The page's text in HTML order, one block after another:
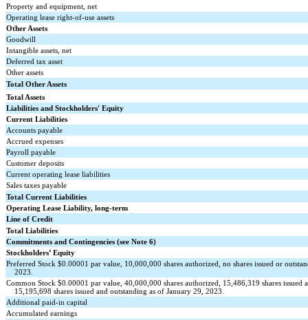
Property and equipment, net
Operating lease right-of-use assets
Other Assets
Goodwill
Intangible assets, net
Deferred tax asset
Other assets
Total Other Assets
Total Assets
Liabilities and Stockholders' Equity
Current Liabilities
Accounts payable
Accrued expenses
Payroll payable
Customer deposits
Current operating lease liabilities
Sales taxes payable
Total Current Liabilities
Operating Lease Liability, long-term
Line of Credit
Total Liabilities
Commitments and Contingencies (see Note 6)
Stockholders’ Equity
Preferred Stock $0.00001 par value, 10,000,000 shares authorized,no shares issued or
2023.
Common Stock $0.00001 par value,40,000,000 shares authorized, 15,486,319 shares issued
15,195,698 shares issued and outstanding as of January 29, 2023.
Additional paid-in capital
Accumulated earnings